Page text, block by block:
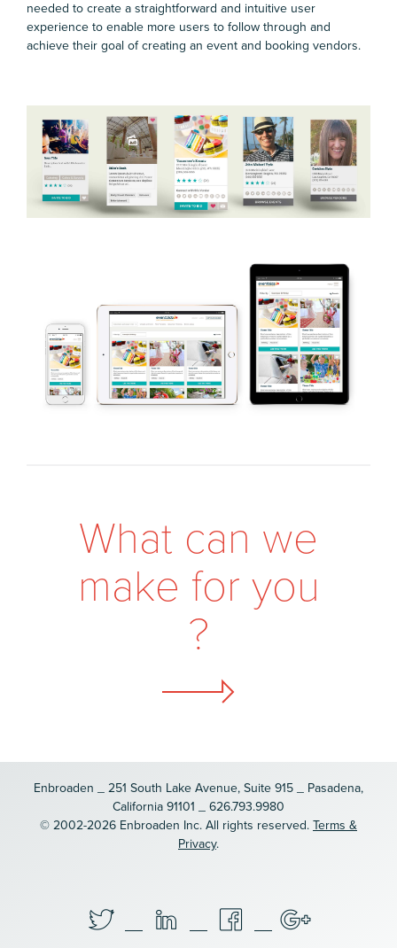
needed to create a straightforward and intuitive user
experience to enable more users to follow through and
achieve their goal of creating an event and booking vendors.
What can we
make for you
?
Enbroaden _ 251 South Lake Avenue, Suite 915 _ Pasadena,
California 91101 _ 626.793.9980
© 2002-2026 Enbroaden Inc. All rights reserved. Terms &
Privacy.